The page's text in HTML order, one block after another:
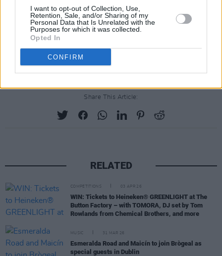
I want to opt-out of Collection, Use,
Retention, Sale, and/or Sharing of my
Personal Data that Is Unrelated with the
Purposes for which it was collected.
Opted In
CONFIRM
others (Native Ensemble/Adam Garrett, Evan
Carmody, Nealo).
Tickets are available
Expressions at the Button Factory.
Share This Article:
RELATED
COMPETITIONS 03 APR 26
WIN: Tickets to Heineken® GREENLIGHT at The
Button Factory – with TOMORA, DJ set by Tom
Rowlands from Chemical Brothers, and more
MUSIC 31 MAR 26
Esmeralda Road and Maicín to join Brògeal as
special guests in Dublin